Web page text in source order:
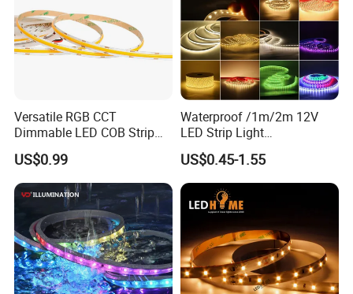
Versatile RGB CCT
Dimmable LED COB Strip
Light for Customizable
Lighting
US$0.99
Waterproof /1m/2m 12V
LED Strip Light
RGB/Blue/White/Warm
White Fiexble Light
US$0.45-1.55